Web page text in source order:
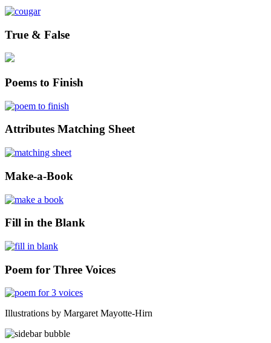
True & False
Poems to Finish
Attributes Matching Sheet
Make-a-Book
Fill in the Blank
Poem for Three Voices
Illustrations by Margaret Mayotte-Hirn